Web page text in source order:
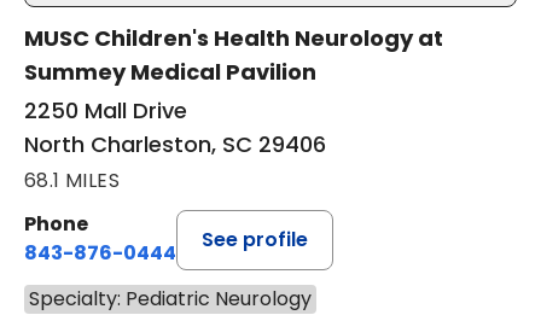
MUSC Children's Health Neurology at
Summey Medical Pavilion
2250 Mall Drive
North Charleston, SC 29406
68.1 MILES
Phone
843-876-0444
See profile
Specialty: Pediatric Neurology